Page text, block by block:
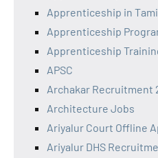
Apprenticeship in
Apprenticeship
Apprenticeship
APSC
Archakar Recruitment
Architecture Jobs
Ariyalur Court Offline
Ariyalur DHS